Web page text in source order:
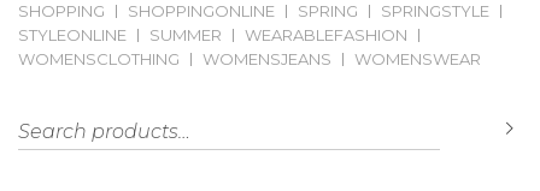
SHOPPING
SHOPPINGONLINE SPRING
SPRINGSTYLE
STYLEONLINE
SUMMER
WEARABLEFASHION
WOMENSCLOTHING
WOMENSJEANS WOMENSWEAR
Search for: